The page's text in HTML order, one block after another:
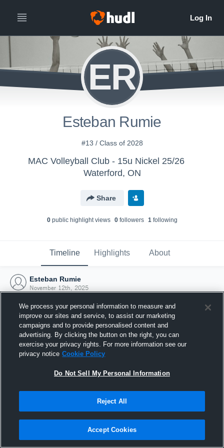
ER
Esteban Rumie
#13 / Class of 2028
MAC Volleyball Club - 15u Nickel 25/26
Waterford, ON
Share
0public highlight views 0followers 1following
Timeline Highlights About
Esteban Rumie
November 12th, 2025
Joined Hudl
12 November 2025
We process your personal information to measure and
improve our sites and service, to assist our marketing
campaigns and to provide personalised content and
advertising. By clicking the button on the right, you can
exercise your privacy rights. For more information see our
privacy notice Cookie Policy
Do Not Sell My Personal Information
Reject All
Accept Cookies